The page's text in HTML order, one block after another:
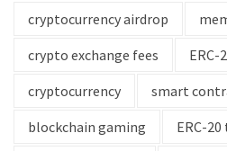
cryptocurrency airdrop
crypto exchange fees
ERC-
cryptocurrency
smart
blockchain gaming
ERC-